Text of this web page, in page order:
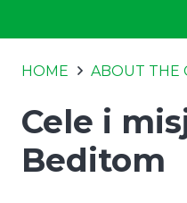
HOME ABOUT THE
Cele i
Beditom